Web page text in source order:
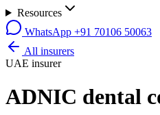
Resources
WhatsApp +91 70106 50063
All insurers
UAE insurer
ADNIC dental